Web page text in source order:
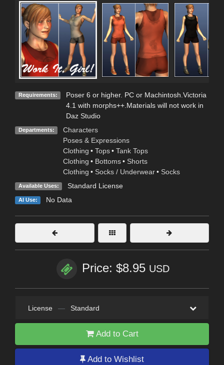
Requirements:
Poser 6 or higher. PC or Machintosh.Victoria
4.1 with morphs++.Materials will not work in
Daz Studio
Departments:
Characters
Poses & Expressions
Clothing • Tops • Tank Tops
Clothing • Bottoms • Shorts
Clothing • Socks / Underwear • Socks
Available Uses: Standard License
AI Use: No Data
Price: $8.95 USD
License — Standard
Add to Cart
Add to Wishlist